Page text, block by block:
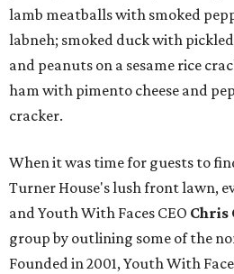
lamb meatballs with smoked
labneh; smoked duck with
and peanuts on a sesame rice
ham with pimento cheese and
cracker.
When it was time for guests to
Turner House's lush front lawn,
and Youth With Faces CEO Chris
group by outlining some of the
Founded in 2001, Youth With